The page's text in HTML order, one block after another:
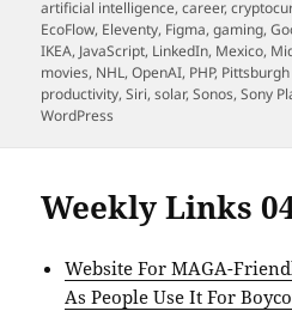
on
artificial intelligence,career,
EcoFlow, Eleventy, Figma,gaming,
IKEA, JavaScript, LinkedIn, Mexico,
movies, NHL,OpenAI, PHP,
productivity,Siri,solar,Sonos,Sony
WordPress
Weekly Links
Website For MAGA-
As People Use It For